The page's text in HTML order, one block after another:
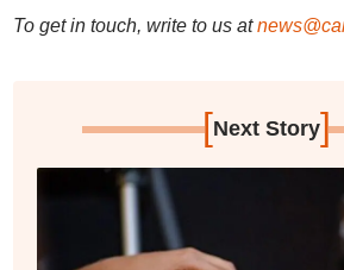
To get in touch, write to us at
[Next Story]